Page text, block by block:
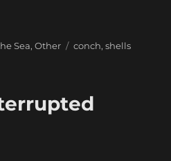
Sea,Other Tags
conch,shells